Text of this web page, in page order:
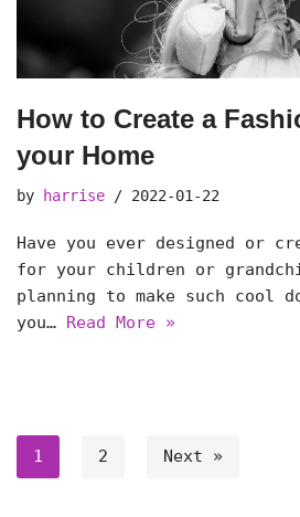
How to Create a
your Home
by harrise 2022-01-22
Have you ever designed or
for your children or
planning to make such cool
you…
Read More »
1 2 Next »